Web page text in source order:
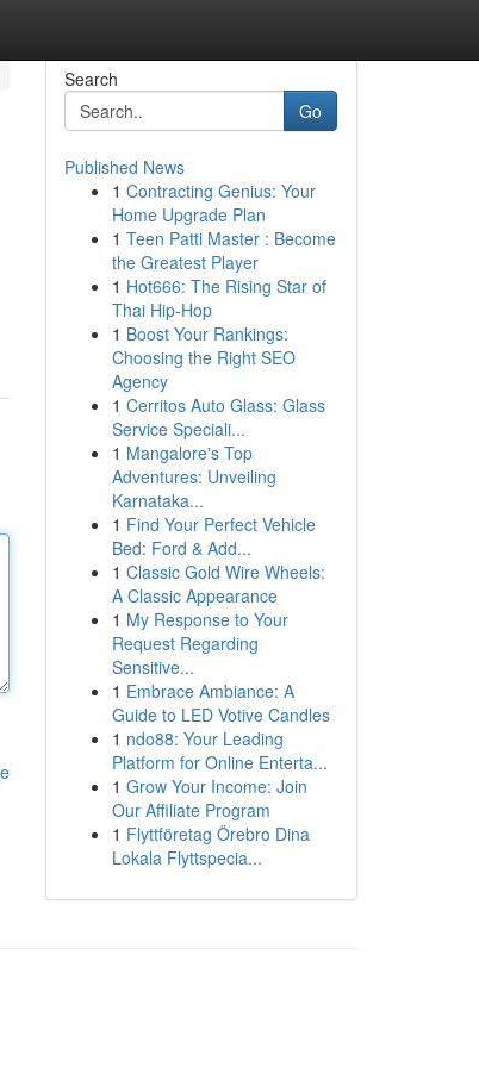
Search
Go
Published News
1 Contracting Genius: Your
Home Upgrade Plan
1 Teen Patti Master : Become
the Greatest Player
1 Hot666: The Rising Star of
Thai Hip-Hop
1 Boost Your Rankings:
Choosing the Right SEO
Agency
1 Cerritos Auto Glass: Glass
Service Speciali...
1 Mangalore's Top
Adventures: Unveiling
Karnataka...
1 Find Your Perfect Vehicle
Bed: Ford & Add...
1 Classic Gold Wire Wheels:
A Classic Appearance
1 My Response to Your
Request Regarding
Sensitive...
1 Embrace Ambiance: A
Guide to LED Votive Candles
1 ndo88: Your Leading
Platform for Online Enterta...
1 Grow Your Income: Join
Our Affiliate Program
1 Flyttföretag Örebro Dina
Lokala Flyttspecia...